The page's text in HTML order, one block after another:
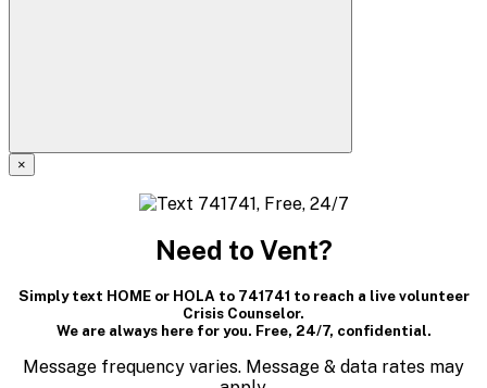
×
containing
textual
Need to Vent?
Simply text HOME or HOLA to 741741 to reach a live volunteer
Crisis Counselor.
We are always here for you. Free, 24/7, confidential.
Message frequency varies. Message & data rates may